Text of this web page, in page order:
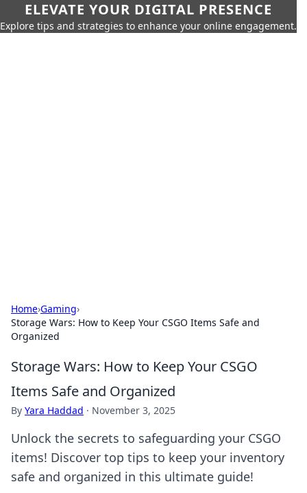
ELEVATE YOUR DIGITAL PRESENCE
Explore tips and strategies to enhance your online engagement.
Home›Gaming›
Storage Wars: How to Keep Your CSGO Items Safe and
Organized
Storage Wars: How to Keep Your CSGO
Items Safe and Organized
By Yara Haddad · November 3, 2025
Unlock the secrets to safeguarding your CSGO
items! Discover top tips to keep your inventory
safe and organized in this ultimate guide!